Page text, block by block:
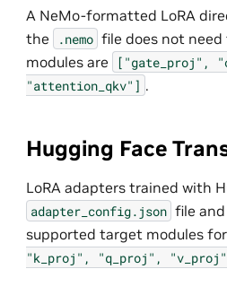
A NeMo-formatted LoRA
the
.nemo file does not
modules are
["gate_proj",
"attention_qkv"] .
Hugging Face
LoRA adapters trained with
adapter_config.json file
supported target modules
"k_proj",
"q_proj",